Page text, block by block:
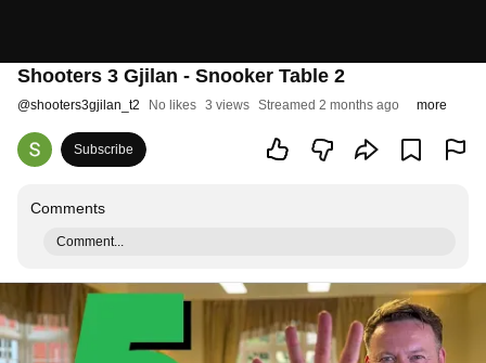
Shooters 3 Gjilan - Snooker Table 2
@shooters3gjilan_t2 No likes 3 views Streamed 2 months ago more
Subscribe
Comments
Comment...